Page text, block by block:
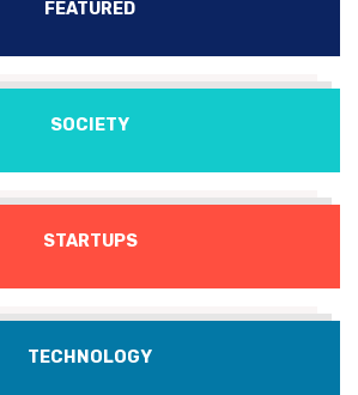
FEATURED
SOCIETY
STARTUPS
TECHNOLOGY